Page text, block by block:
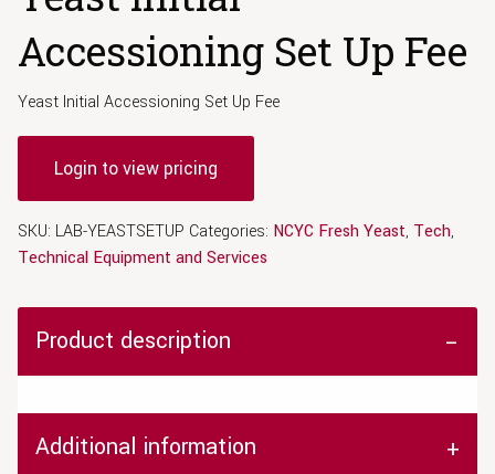
Accessioning Set Up Fee
Yeast Initial Accessioning Set Up Fee
Login to view pricing
SKU: LAB-YEASTSETUP Categories: NCYC Fresh Yeast, Tech,
Technical Equipment and Services
Product description
Additional information